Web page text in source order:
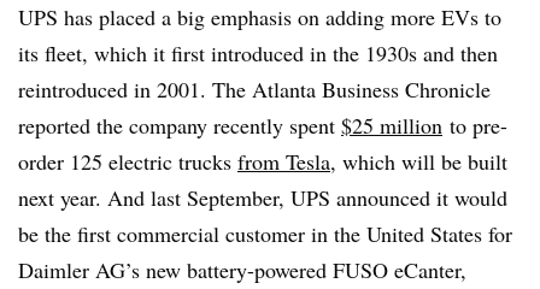
UPS has placed a big emphasis on adding more EVs to
its fleet, which it first introduced in the 1930s and then
reintroduced in 2001. The Atlanta Business Chronicle
reported the company recently spent $25 million to pre-
order 125 electric trucks from Tesla, which will be built
next year. And last September, UPS announced it would
be the first commercial customer in the United States for
Daimler AG’s new battery-powered FUSO eCanter,